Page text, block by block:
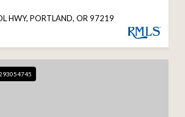
HWY, PORTLAND, OR 97219